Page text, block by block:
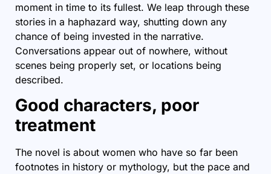
moment in time to its fullest. We leap through these
stories in a haphazard way, shutting down any
chance of being invested in the narrative.
Conversations appear out of nowhere, without
scenes being properly set, or locations being
described.
Good characters, poor
treatment
The novel is about women who have so far been
footnotes in history or mythology, but the pace and